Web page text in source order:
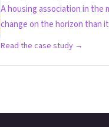
A housing association in the
change on the horizon than
Read the case study →